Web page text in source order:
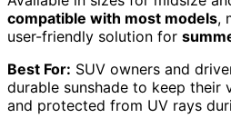
compatible with most models,
user-friendly solution for
Best For: SUV owners and
durable sunshade to keep their
and protected from UV rays